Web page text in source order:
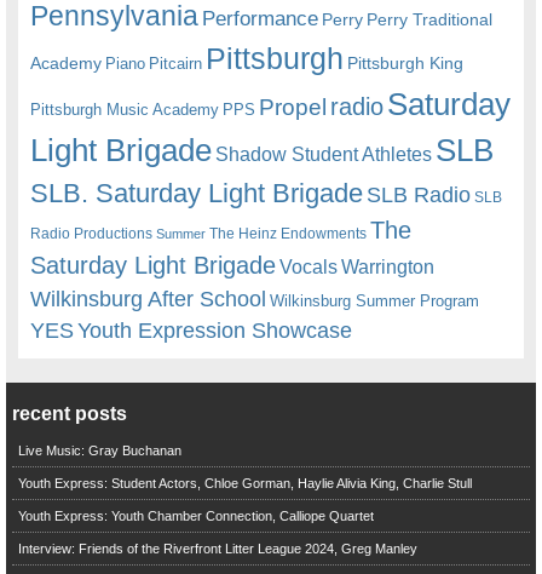
Pennsylvania Performance Perry Perry Traditional
Academy Piano Pitcairn Pittsburgh Pittsburgh King
Pittsburgh Music Academy PPS Propel radioSaturday
Light Brigade Shadow Student Athletes SLB
SLB. Saturday Light BrigadeSLB Radio SLB
Radio Productions Summer The Heinz Endowments The
Saturday Light BrigadeVocalsWarrington
Wilkinsburg After School Wilkinsburg Summer Program
YESYouth Expression Showcase
recent posts
Live Music: Gray Buchanan
Youth Express: Student Actors, Chloe Gorman, Haylie Alivia King, Charlie Stull
Youth Express: Youth Chamber Connection, Calliope Quartet
Interview: Friends of the Riverfront Litter League 2024, Greg Manley